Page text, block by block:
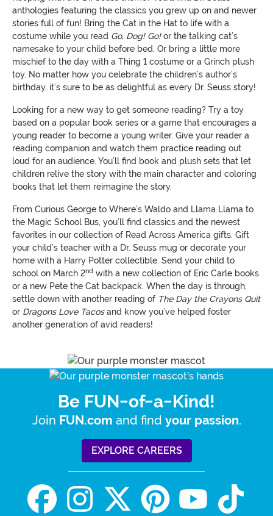
anthologies featuring the classics you grew up on and newer
stories full of fun! Bring the Cat in the Hat to life with a
costume while you read Go, Dog! Go!or the talking cat’s
namesake to your child before bed. Or bring a little more
mischief to the day with a Thing 1 costume or a Grinch plush
toy. No matter how you celebrate the children’s author’s
birthday, it’s sure to be as delightful as every Dr. Seuss story!
Looking for a new way to get someone reading? Try a toy
based on a popular book series or a game that encourages a
young reader to become a young writer. Give your reader a
reading companion and watch them practice reading out
loud for an audience. You’ll find book and plush sets that let
children relive the story with the main character and coloring
books that let them reimagine the story.
From Curious George to Where’s Waldo and Llama Llama to
the Magic School Bus, you’ll find classics and the newest
favorites in our collection of Read Across America gifts. Gift
your child’s teacher with a Dr. Seuss mug or decorate your
home with a Harry Potter collectible. Send your child to
school on March 2nd with a new collection of Eric Carle books
or a new Pete the Cat backpack. When the day is through,
settle down with another reading of The Day the Crayons Quit
or Dragons Love Tacosand know you’ve helped foster
another generation of avid readers!
Be FUN-of-a-Kind!
Join FUN.com and find your passion.
EXPLORE CAREERS